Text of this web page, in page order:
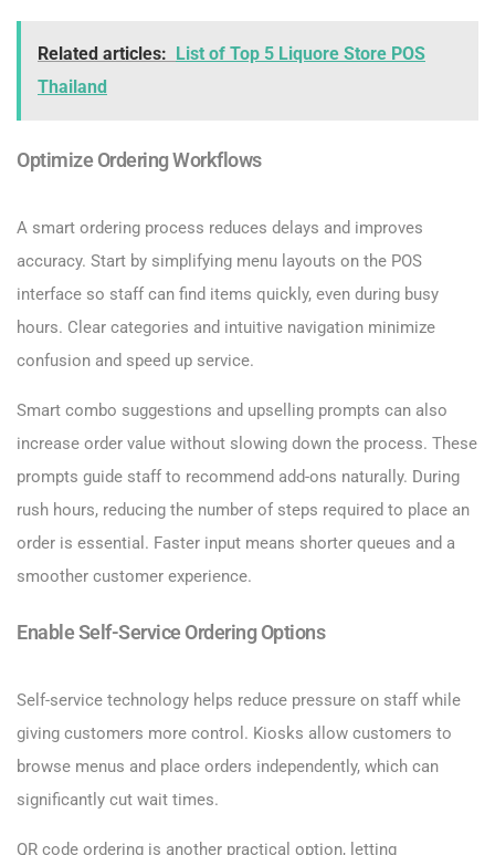
Related articles:
List of Top 5 Liquore Store POS
Thailand
Optimize Ordering Workflows
A smart ordering process reduces delays and improves
accuracy. Start by simplifying menu layouts on the POS
interface so staff can find items quickly, even during busy
hours. Clear categories and intuitive navigation minimize
confusion and speed up service.
Smart combo suggestions and upselling prompts can also
increase order value without slowing down the process. These
prompts guide staff to recommend add-ons naturally. During
rush hours, reducing the number of steps required to place an
order is essential. Faster input means shorter queues and a
smoother customer experience.
Enable Self-Service Ordering Options
Self-service technology helps reduce pressure on staff while
giving customers more control. Kiosks allow customers to
browse menus and place orders independently, which can
significantly cut wait times.
QR code ordering is another practical option, letting